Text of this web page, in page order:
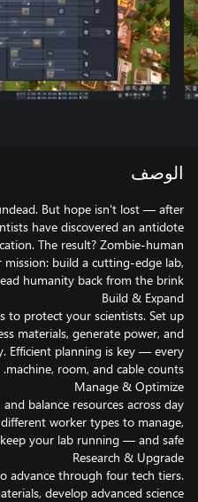
الوصف
But hope isn't lost — after
have discovered an antidote
The result? Zombie-human
mission: build a cutting-edge lab,
to protect your scientists. Set up
materials, generate power, and
Efficient planning is key — every
balance resources across day
worker types to manage,
advance through four tech tiers.
develop advanced science